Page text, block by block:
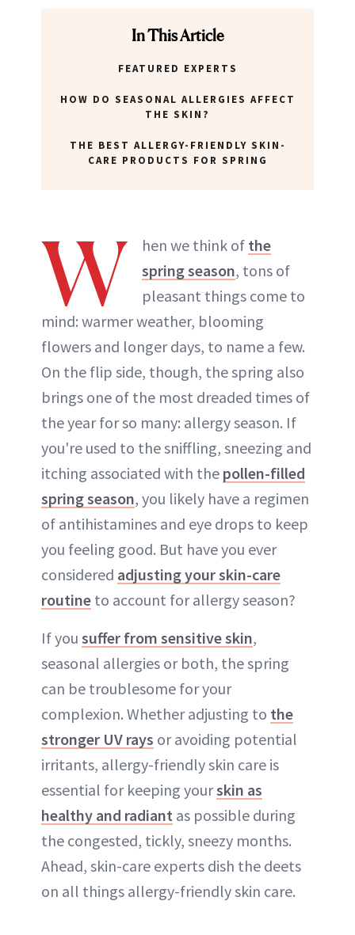
In This Article
FEATURED EXPERTS
HOW DO SEASONAL ALLERGIES AFFECT
THE SKIN?
THE BEST ALLERGY-FRIENDLY SKIN-
CARE PRODUCTS FOR SPRING
W hen we think of the
spring season, tons of
pleasant things come to
mind: warmer weather, blooming
flowers and longer days, to name a few.
On the flip side, though, the spring also
brings one of the most dreaded times of
the year for so many: allergy season. If
you're used to the sniffling, sneezing and
itching associated with the pollen-filled
spring season, you likely have a regimen
of antihistamines and eye drops to keep
you feeling good. But have you ever
considered adjusting your skin-care
routine to account for allergy season?
If you suffer from sensitive skin,
seasonal allergies or both, the spring
can be troublesome for your
complexion. Whether adjusting to the
stronger UV rays or avoiding potential
irritants, allergy-friendly skin care is
essential for keeping yourskin as
healthy and radiant as possible during
the congested, tickly, sneezy months.
Ahead, skin-care experts dish the deets
on all things allergy-friendly skin care.